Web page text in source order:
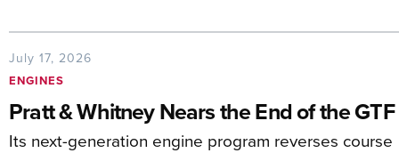
July 17, 2026
ENGINES
Pratt & Whitney Nears the End of the
Its next-generation engine program reverses course